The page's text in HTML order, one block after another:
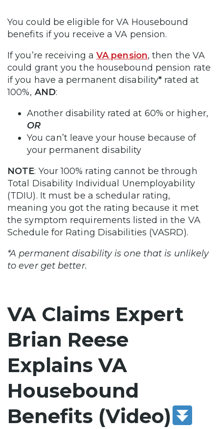
You could be eligible for VA Housebound
benefits if you receive a VA pension.
If you’re receiving a VA pension, then the VA
could grant you the housebound pension rate
if you have a permanent disability* rated at
100%, AND:
Another disability rated at 60% or higher,
OR
You can’t leave your house because of
your permanent disability
NOTE: Your 100% rating cannot be through
Total Disability Individual Unemployability
(TDIU). It must be a schedular rating,
meaning you got the rating because it met
the symptom requirements listed in the VA
Schedule for Rating Disabilities (VASRD).
*A permanent disability is one that is unlikely
to ever get better.
VA Claims Expert
Brian Reese
Explains VA
Housebound
Benefits (Video)